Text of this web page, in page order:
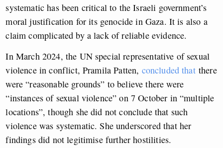
systematic has been critical to the Israeli government’s
moral justification for its genocide in Gaza. It is also a
claim complicated by a lack of reliable evidence.
In March 2024, the UN special representative of sexual
violence in conflict, Pramila Patten, concluded thatthere
were “reasonable grounds” to believe there were
“instances of sexual violence” on 7 October in “multiple
locations”, though she did not conclude that such
violence was systematic. She underscored that her
findings did not legitimise further hostilities.